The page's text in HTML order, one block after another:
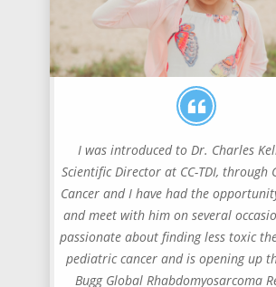
I was introduced to Dr. Charles
Scientific Director at CC-TDI, through
Cancer and I have had the
and meet with him on several
passionate about finding less toxic
pediatric cancer and is opening up
Bugg Global Rhabdomyosarcoma